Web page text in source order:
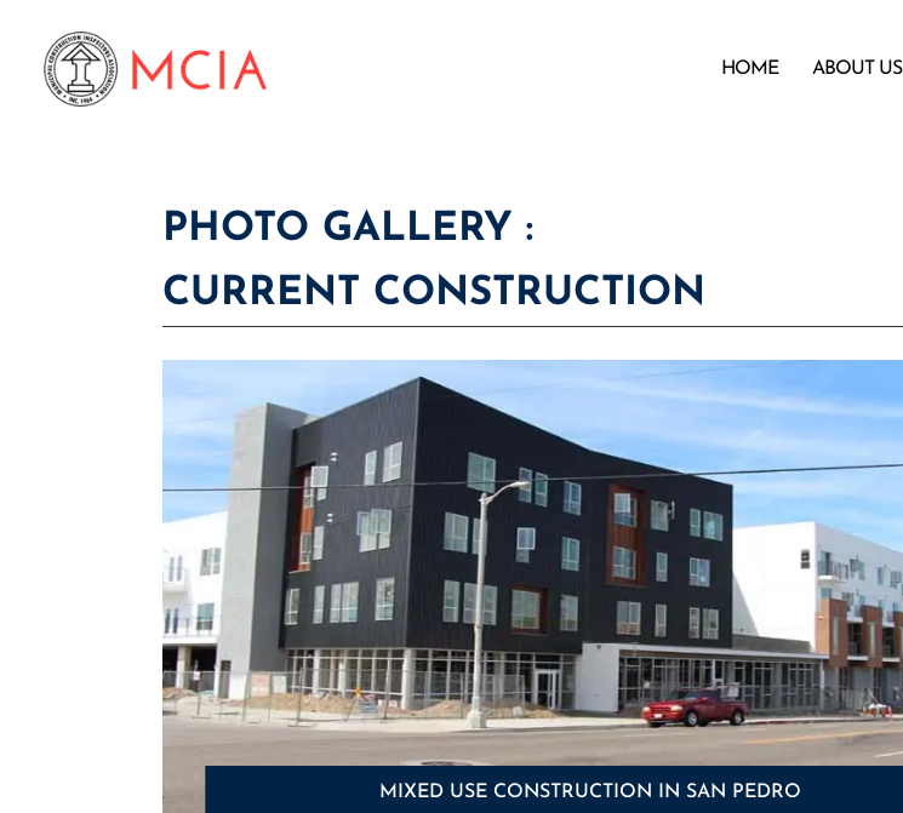
HOME ABOUT US
PHOTO GALLERY :
CURRENT CONSTRUCTION
MIXED USE CONSTRUCTION IN SAN PEDRO